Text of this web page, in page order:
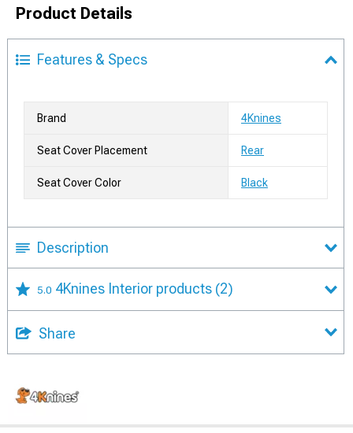
Product Details
Features & Specs
Brand 4Knines
Seat Cover Placement Rear
Seat Cover Color Black
Description
5.0 4Knines Interior products (2)
Share